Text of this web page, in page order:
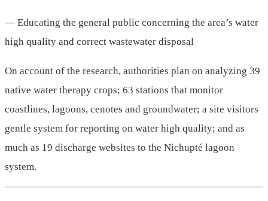
— Educating the general public concerning the area’s water
high quality and correct wastewater disposal
On account of the research, authorities plan on analyzing 39
native water therapy crops; 63 stations that monitor
coastlines, lagoons, cenotes and groundwater; a site visitors
gentle system for reporting on water high quality; and as
much as 19 discharge websites to the Nichupté lagoon
system.